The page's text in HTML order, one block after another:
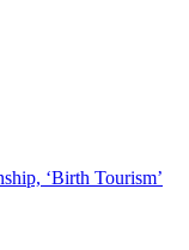
‘Birth Tourism’